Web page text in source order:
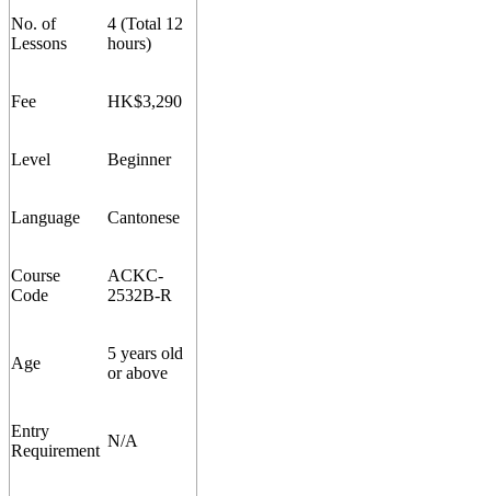
No. of
Lessons
4 (Total 12
hours)
Fee HK$3,290
Level Beginner
Language Cantonese
Course
Code
ACKC-
2532B-R
Age
5 years old
or above
Entry
Requirement
N/A